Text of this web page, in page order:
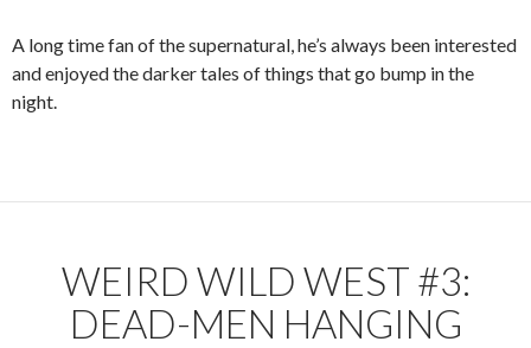
A long time fan of the supernatural, he’s always been interested
and enjoyed the darker tales of things that go bump in the
night.
WEIRD WILD WEST #3:
DEAD-MEN HANGING